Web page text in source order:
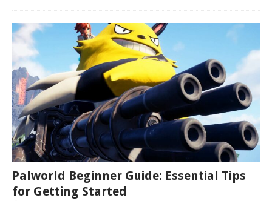
Palworld Beginner Guide: Essential Tips
for Getting Started